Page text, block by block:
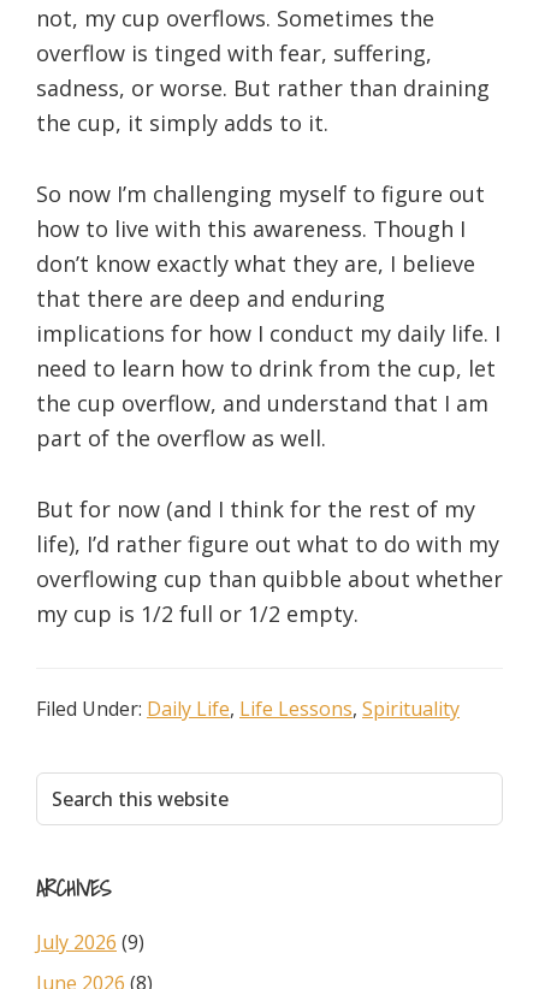
not, my cup overflows. Sometimes the
overflow is tinged with fear, suffering,
sadness, or worse. But rather than draining
the cup, it simply adds to it.
So now I’m challenging myself to figure out
how to live with this awareness. Though I
don’t know exactly what they are, I believe
that there are deep and enduring
implications for how I conduct my daily life. I
need to learn how to drink from the cup, let
the cup overflow, and understand that I am
part of the overflow as well.
But for now (and I think for the rest of my
life), I’d rather figure out what to do with my
overflowing cup than quibble about whether
my cup is 1/2 full or 1/2 empty.
Filed Under: Daily Life, Life Lessons, Spirituality
Primary
Sidebar
Search
this
ARCHIVES
July 2026 (9)
June 2026 (8)